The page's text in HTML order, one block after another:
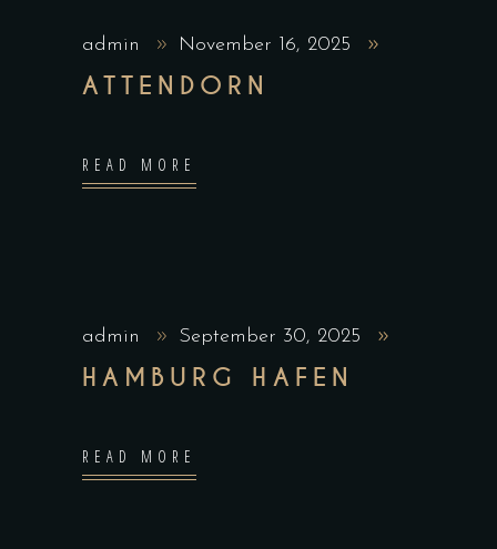
admin November 16, 2025
ATTENDORN
READ MORE
admin September 30, 2025
HAMBURG HAFEN
READ MORE